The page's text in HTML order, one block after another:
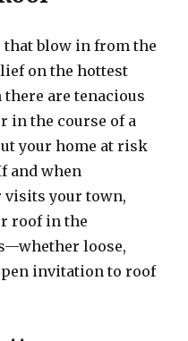
blow in from the
on the hottest
there are tenacious
in the course of a
your home at risk
and when
visits your town,
roof in the
loose,
invitation to roof